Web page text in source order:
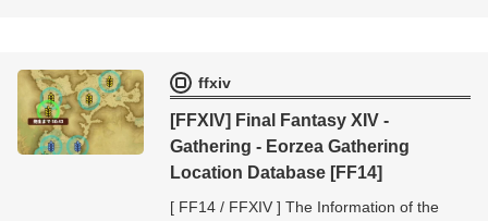
ffxiv
[FFXIV] Final Fantasy XIV -
Gathering - Eorzea Gathering
Location Database [FF14]
[ FF14 / FFXIV ] The Information of the